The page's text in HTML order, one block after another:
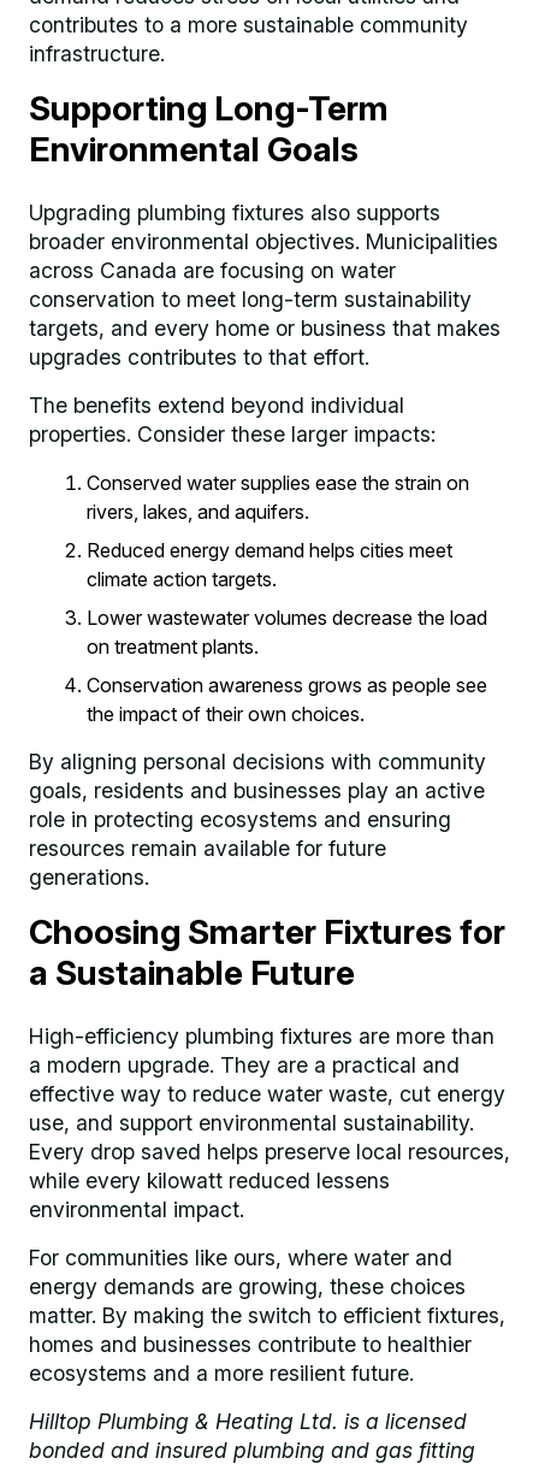
contributes to a more sustainable community
infrastructure.
Supporting Long-Term
Environmental Goals
Upgrading plumbing fixtures also supports
broader environmental objectives. Municipalities
across Canada are focusing on water
conservation to meet long-term sustainability
targets, and every home or business that makes
upgrades contributes to that effort.
The benefits extend beyond individual
properties. Consider these larger impacts:
Conserved water supplies ease the strain on
rivers, lakes, and aquifers.
Reduced energy demand helps cities meet
climate action targets.
Lower wastewater volumes decrease the load
on treatment plants.
Conservation awareness grows as people see
the impact of their own choices.
By aligning personal decisions with community
goals, residents and businesses play an active
role in protecting ecosystems and ensuring
resources remain available for future
generations.
Choosing Smarter Fixtures for
a Sustainable Future
High-efficiency plumbing fixtures are more than
a modern upgrade. They are a practical and
effective way to reduce water waste, cut energy
use, and support environmental sustainability.
Every drop saved helps preserve local resources,
while every kilowatt reduced lessens
environmental impact.
For communities like ours, where water and
energy demands are growing, these choices
matter. By making the switch to efficient fixtures,
homes and businesses contribute to healthier
ecosystems and a more resilient future.
Hilltop Plumbing & Heating Ltd. is a licensed
bonded and insured plumbing and gas fitting